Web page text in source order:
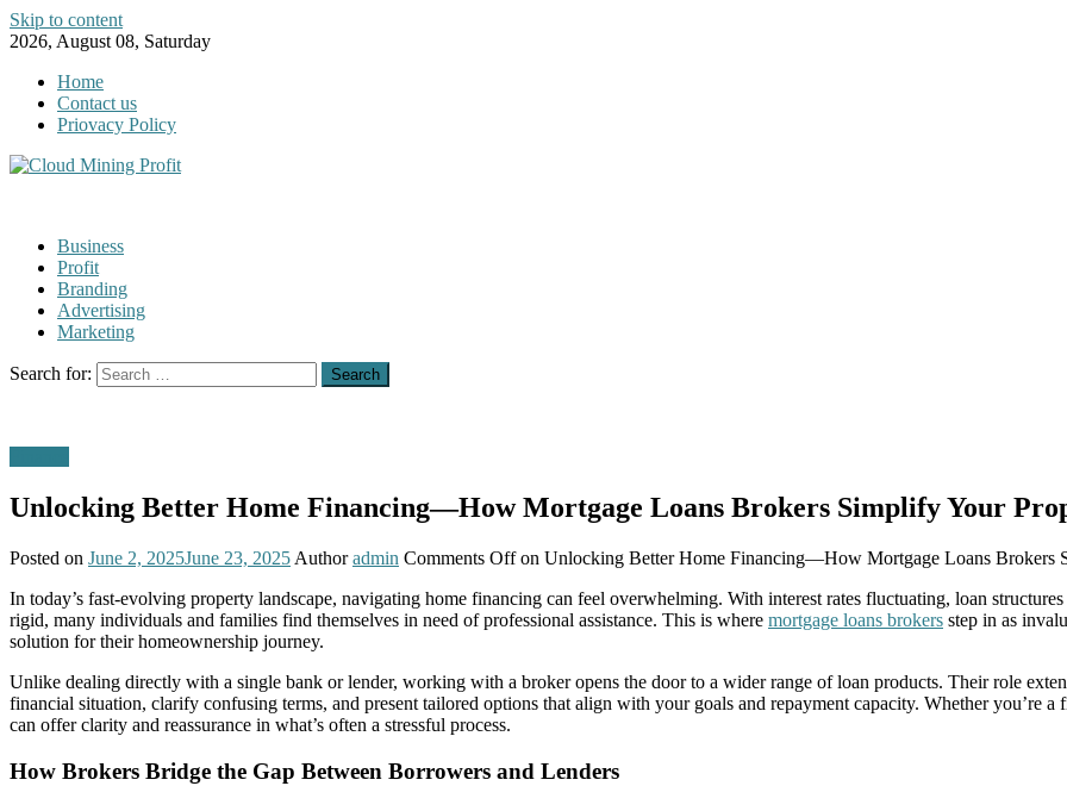
Skip to content
2026, August 08, Saturday
Home
Contact us
Priovacy Policy
Business
Profit
Branding
Advertising
Marketing
Search for:
Unlocking Better Home Financing—How Mortgage Loans Brokers Simplify Your
Posted on June 2, 2025June 23, 2025 Author admin Comments Offon Unlocking Better Home Financing—How Mortgage Loans Brokers
In today’s fast-evolving property landscape, navigating home financing can feel overwhelming. With interest rates fluctuating, loan
rigid, many individuals and families find themselves in need of professional assistance. This is where mortgage loans brokers step in as
solution for their homeownership journey.
Unlike dealing directly with a single bank or lender, working with a broker opens the door to a wider range of loan products. Their role
financial situation, clarify confusing terms, and present tailored options that align with your goals and repayment capacity. Whether you’re
can offer clarity and reassurance in what’s often a stressful process.
How Brokers Bridge the Gap Between Borrowers and Lenders